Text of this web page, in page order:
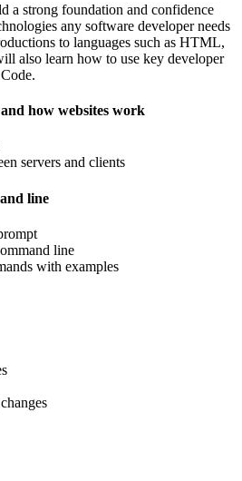
a strong foundation and confidence
any software developer needs
to languages such as HTML,
also learn how to use key developer
how websites work
servers and clients
line
line
with examples